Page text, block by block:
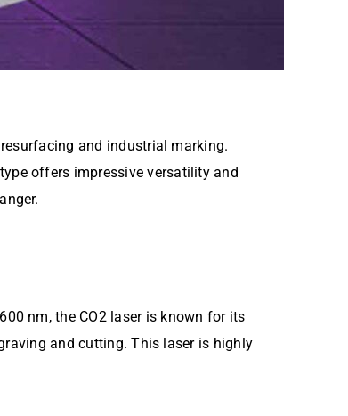
and industrial marking.
offers impressive versatility and
nm, the CO2 laser is known for its
and cutting. This laser is highly